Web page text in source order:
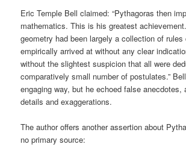
Eric Temple Bell claimed: “Pythagoras then
mathematics. This is his greatest
geometry had been largely a collection of rules
empirically arrived at without any clear
without the slightest suspicion that all were
comparatively small number of postulates.”
engaging way, but he echoed false anecdotes,
details and exaggerations.
The author offers another assertion about
no primary source: